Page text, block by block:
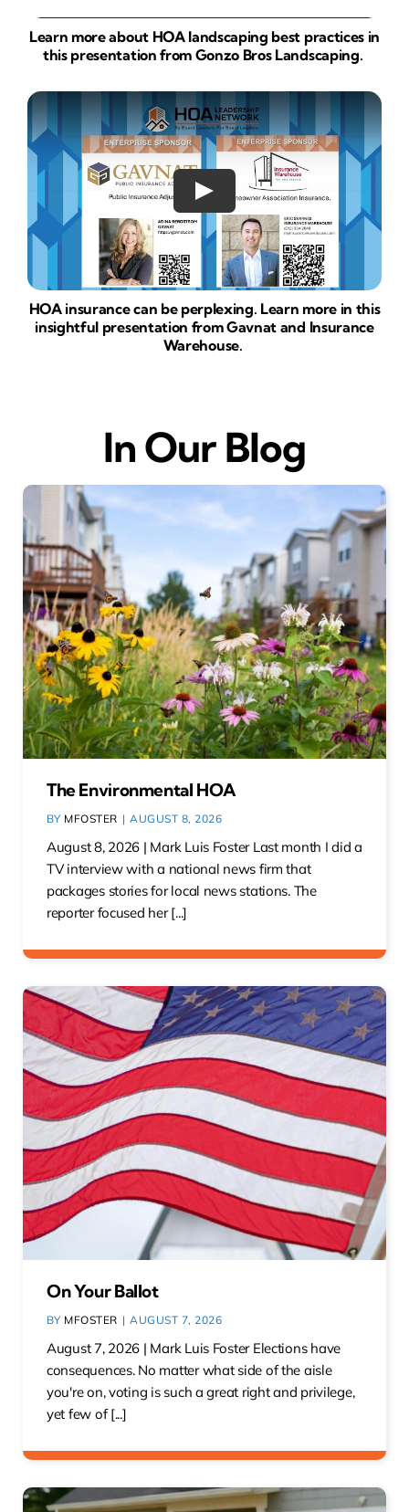
Learn more about HOA landscaping best practices in
this presentation from Gonzo Bros Landscaping.
HOA insurance can be perplexing. Learn more in this
insightful presentation from Gavnat and Insurance
Warehouse.
In Our Blog
The Environmental HOA
BY MFOSTER | AUGUST 8, 2026
August 8, 2026 | Mark Luis Foster Last month I did a
TV interview with a national news firm that
packages stories for local news stations. The
reporter focused her [...]
On Your Ballot
BY MFOSTER | AUGUST 7, 2026
August 7, 2026 | Mark Luis Foster Elections have
consequences. No matter what side of the aisle
you're on, voting is such a great right and privilege,
yet few of [...]